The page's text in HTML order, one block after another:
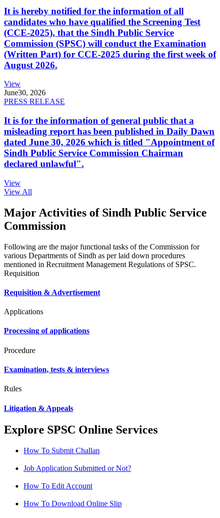
It is hereby notified for the information of all
candidates who have qualified the Screening Test
(CCE-2025), that the Sindh Public Service
Commission (SPSC) will conduct the Examination
(Written Part) for CCE-2025 during the first week of
August 2026.
View
June30, 2026
PRESS RELEASE
It is for the information of general public that a
misleading report has been published in Daily Dawn
dated June 30, 2026 which is titled "Appointment of
Sindh Public Service Commission Chairman
declared unlawful".
View
View All
Major Activities of Sindh Public Service
Commission
Following are the major functional tasks of the Commission for
various Departments of Sindh as per laid down procedures
mentioned in Recruitment Management Regulations of SPSC.
Requisition
Requisition & Advertisement
Applications
Processing of applications
Procedure
Examination, tests & interviews
Rules
Litigation & Appeals
Explore SPSC Online Services
How To Submit Challan
Job Application Submitted or Not?
How To Edit Account
How To Download Online Slip